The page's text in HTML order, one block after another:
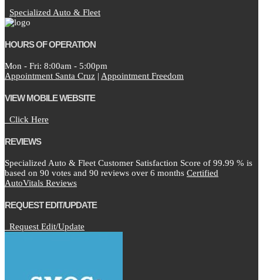
Specialized Auto & Fleet
HOURS OF OPERATION
Mon - Fri: 8:00am - 5:00pm
Appointment Santa Cruz | Appointment Freedom
VIEW MOBILE WEBSITE
Click Here
REVIEWS
Specialized Auto & Fleet Customer Satisfaction Score of 99.99 % is
based on 90 votes and 90 reviews over 6 months Certified
AutoVitals Reviews
REQUEST EDIT/UPDATE
Request Edit/Update